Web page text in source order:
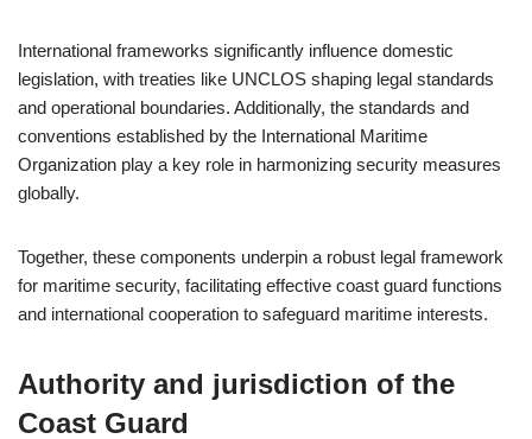
International frameworks significantly influence domestic
legislation, with treaties like UNCLOS shaping legal standards
and operational boundaries. Additionally, the standards and
conventions established by the International Maritime
Organization play a key role in harmonizing security measures
globally.
Together, these components underpin a robust legal framework
for maritime security, facilitating effective coast guard functions
and international cooperation to safeguard maritime interests.
Authority and jurisdiction of the
Coast Guard